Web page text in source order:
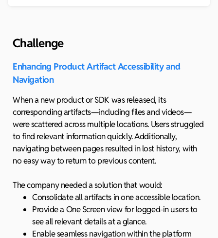
Challenge
Enhancing Product Artifact Accessibility and
Navigation
When a new product or SDK was released, its
corresponding artifacts—including files and videos—
were scattered across multiple locations. Users struggled
to find relevant information quickly. Additionally,
navigating between pages resulted in lost history, with
no easy way to return to previous content.
The company needed a solution that would:
Consolidate all artifacts in one accessible location.
Provide a One Screen view for logged-in users to
see all relevant details at a glance.
Enable seamless navigation within the platform